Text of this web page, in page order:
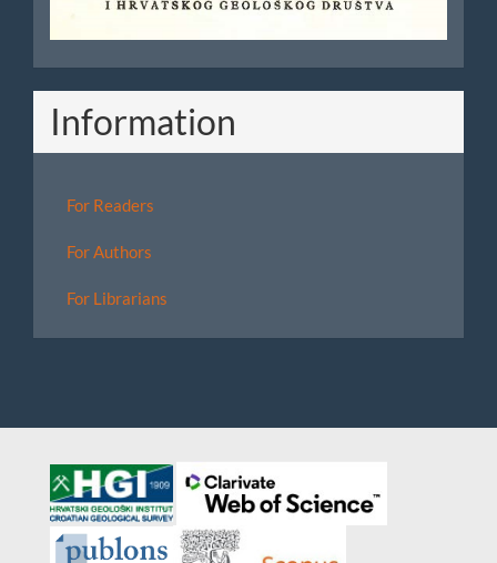
Information
For Readers
For Authors
For Librarians